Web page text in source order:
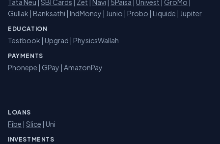
Gullak | Banksathi | IndMoney | Junio | Probo | Liquide | Jupiter
EDUCATION
Testbook | Upgrad | PhysicsWallah
PAYMENTS
Phonepe | GPay | AmazonPay
LOANS
Fibe | Slice | Uni
INVESTMENTS